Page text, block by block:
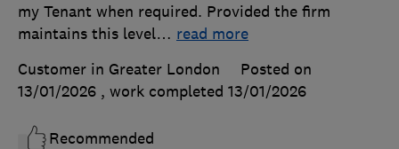
my Tenant when required. Provided the firm
maintains this level… read more
Customer in Greater London
Posted on
13/01/2026 , work completed 13/01/2026
Recommended